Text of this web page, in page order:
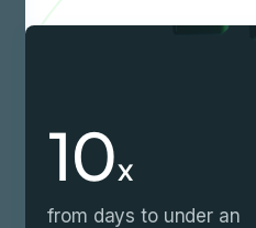
10x
from days to under an